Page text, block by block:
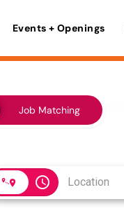
Events + Openings
Job Matching
access_time